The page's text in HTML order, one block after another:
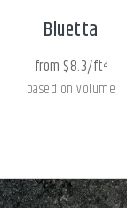
Bluetta
from $8.3/ft²
based on volume